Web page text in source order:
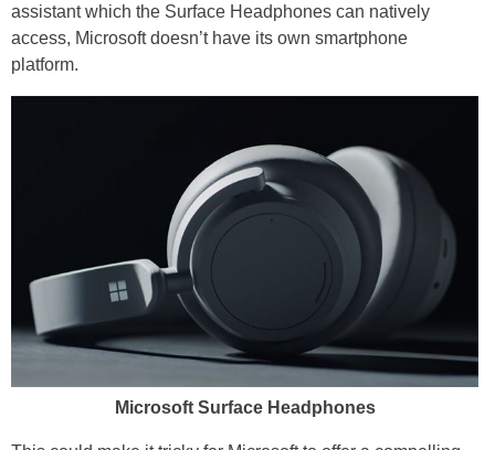
assistant which the Surface Headphones can natively
access, Microsoft doesn’t have its own smartphone
platform.
Microsoft Surface Headphones